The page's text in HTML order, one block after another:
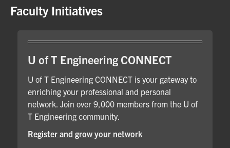
Faculty Initiatives
U of T Engineering CONNECT
U of T Engineering CONNECT is your gateway to
enriching your professional and personal
network. Join over 9,000 members from the U of
T Engineering community.
Register and grow your network